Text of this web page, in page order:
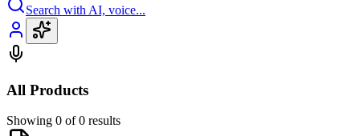
Search with AI, voice...
All Products
Showing 0 of 0 results